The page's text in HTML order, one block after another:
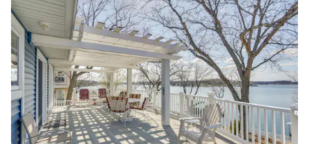
location and this home. The hosts responded very
quickly to any questions we had. The neighbors are
super friendly and anything you might want or need to
buy is a short drive from the home. Wildlife was
abundant from deer to turtles to fish, and birds. Our
stay in this secluded cove made us actually consider
buying our own little piece of paradise. We highly
recommend this rental. Five stars is not enough!